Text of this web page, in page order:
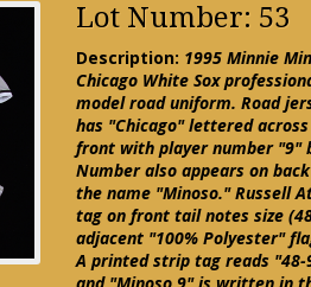
Lot Number: 53
Description: 1995 Minnie
Chicago White Sox
model road uniform. Road
has "Chicago" lettered
front with player number "9"
Number also appears on
the name "Minoso." Russell
tag on front tail notes size
adjacent "100% Polyester"
A printed strip tag reads "48-